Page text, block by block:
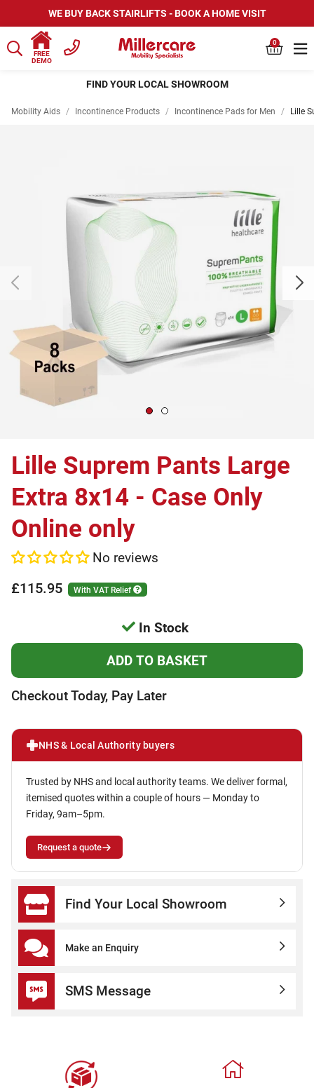
WE BUY BACK STAIRLIFTS - BOOK A HOME VISIT
FREE
DEMO
0
HIRE SCOOTERS AND WHEELCHAIRS
Mobility Aids / Incontinence Products / Incontinence Pads for Men / Lille
Lille Suprem Pants Large
Extra 8x14 - Case Only
Online only
No reviews
£115.95 With VAT Relief
In Stock
Checkout Today, Pay Later
NHS & Local Authority buyers
Trusted by NHS and local authority teams. We deliver formal,
itemised quotes within a couple of hours — Monday to
Friday, 9am–5pm.
Request a quote
Find Your Local Showroom
Make an Enquiry
SMS Message